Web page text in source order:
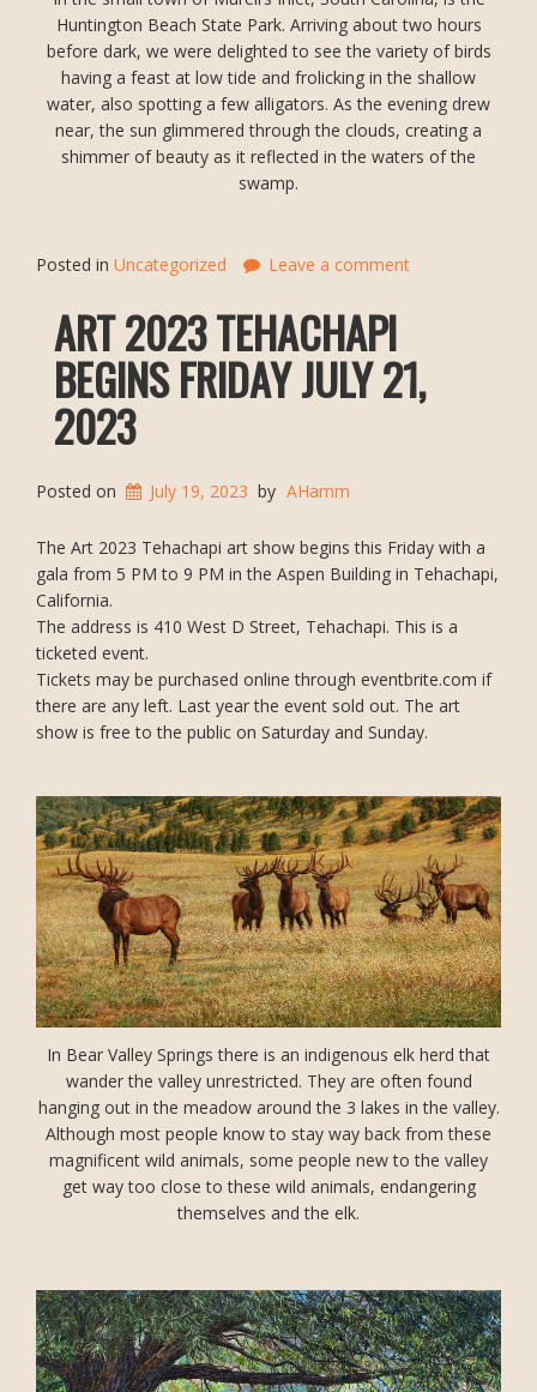
Huntington Beach State Park. Arriving about two hours
before dark, we were delighted to see the variety of birds
having a feast at low tide and frolicking in the shallow
water, also spotting a few alligators. As the evening drew
near, the sun glimmered through the clouds, creating a
shimmer of beauty as it reflected in the waters of the
swamp.
Posted in Uncategorized Leave a comment
ART 2023 TEHACHAPI
BEGINS FRIDAY JULY 21,
2023
Posted on July 19, 2023 by AHamm
The Art 2023 Tehachapi art show begins this Friday with a
gala from 5 PM to 9 PM in the Aspen Building in Tehachapi,
California.
The address is 410 West D Street, Tehachapi. This is a
ticketed event.
Tickets may be purchased online through eventbrite.com if
there are any left. Last year the event sold out. The art
show is free to the public on Saturday and Sunday.
In Bear Valley Springs there is an indigenous elk herd that
wander the valley unrestricted. They are often found
hanging out in the meadow around the 3 lakes in the valley.
Although most people know to stay way back from these
magnificent wild animals, some people new to the valley
get way too close to these wild animals, endangering
themselves and the elk.